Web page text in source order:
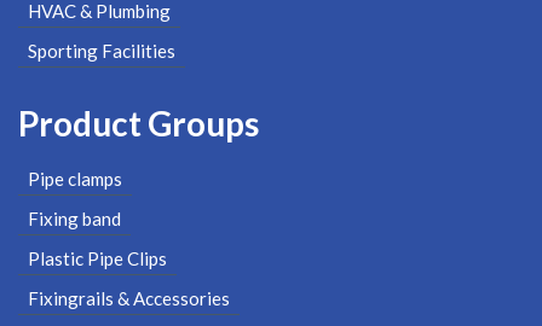
HVAC & Plumbing
Sporting Facilities
Product Groups
Pipe clamps
Fixing band
Plastic Pipe Clips
Fixingrails & Accessories